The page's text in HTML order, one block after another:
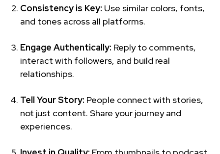
Consistency is Key: Use similar colors, fonts,
and tones across all platforms.
Engage Authentically: Reply to comments,
interact with followers, and build real
relationships.
Tell Your Story: People connect with stories,
not just content. Share your journey and
experiences.